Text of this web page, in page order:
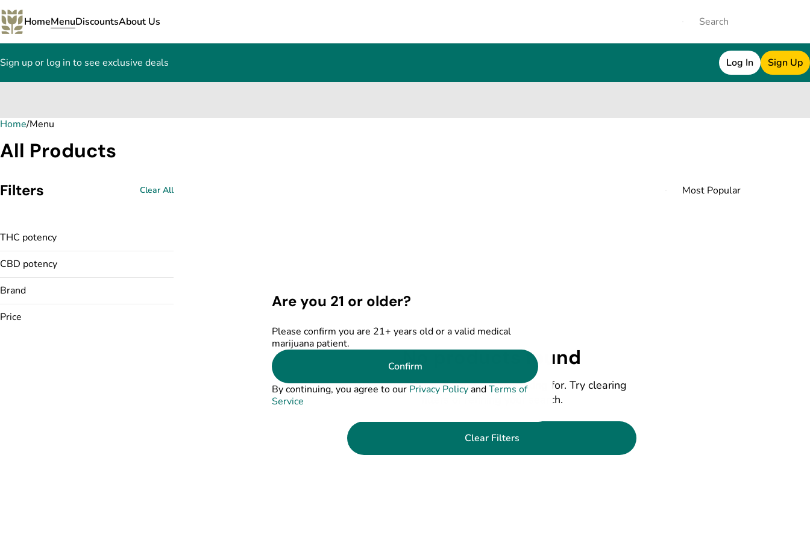
HomeMenuDiscountsAbout Us
Sign up or log in to see exclusive deals Log In Sign Up
Home/Menu
All Products
Filters Clear All
THC potency
CBD potency
Brand
Price
No products found
Darn, we can't find what you're looking for. Try clearing
filters or refining your search.
Clear Filters
0
Are you 21 or older?
Please confirm you are 21+ years old or a valid medical
marijuana patient.
Confirm
By continuing, you agree to our Privacy PolicyandTerms of
Service